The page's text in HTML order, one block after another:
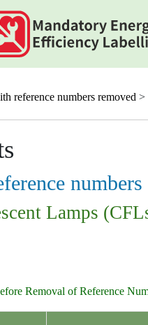
reference numbers removed >
numbers
Lamps
Removal of Reference